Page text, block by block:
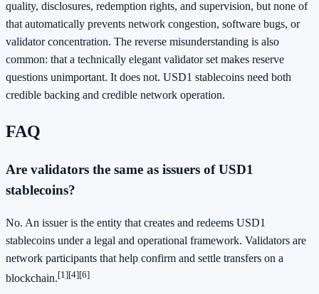
quality, disclosures, redemption rights, and supervision, but none of
that automatically prevents network congestion, software bugs, or
validator concentration. The reverse misunderstanding is also
common: that a technically elegant validator set makes reserve
questions unimportant. It does not. USD1 stablecoins need both
credible backing and credible network operation.
FAQ
Are validators the same as issuers of USD1
stablecoins?
No. An issuer is the entity that creates and redeems USD1
stablecoins under a legal and operational framework. Validators are
network participants that help confirm and settle transfers on a
blockchain.[1][4][6]